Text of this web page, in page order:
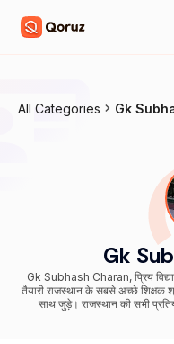
All Categories Gk
Gk
Gk Subhash Charan, प्रिय विद्यार्थियों, अब राजस्थान की किसी भी
तैयारी राजस्थान के सबसे अच्छे शिक्षक
साथ जुड़े। राजस्थान की सभी प्रतियोगी परीक्षा जैसे :- #.RAS Pre #.RAS Mains